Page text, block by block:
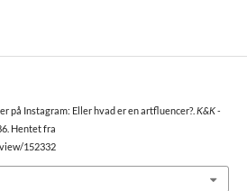
på Instagram: Eller hvad er en artfluencer?. K&K -
Hentet fra
152332